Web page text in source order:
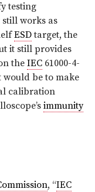
testing
still works as
ESDtarget, the
it still provides
the IEC 61000-4-
be to make
calibration
immunity
, “IEC